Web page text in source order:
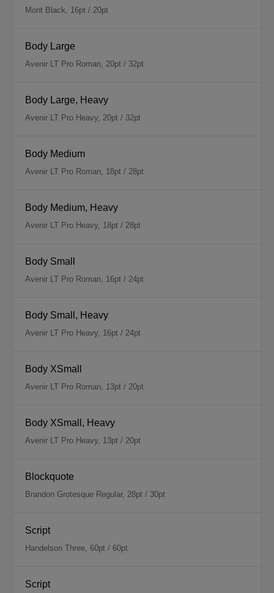
Mont Black, 16pt / 20pt
Body Large
Avenir LT Pro Roman, 20pt / 32pt
Body Large, Heavy
Avenir LT Pro Heavy, 20pt / 32pt
Body Medium
Avenir LT Pro Roman, 18pt / 28pt
Body Medium, Heavy
Avenir LT Pro Heavy, 18pt / 28pt
Body Small
Avenir LT Pro Roman, 16pt / 24pt
Body Small, Heavy
Avenir LT Pro Heavy, 16pt / 24pt
Body XSmall
Avenir LT Pro Roman, 13pt / 20pt
Body XSmall, Heavy
Avenir LT Pro Heavy, 13pt / 20pt
Blockquote
Brandon Grotesque Regular, 28pt / 30pt
Script
Handelson Three, 60pt / 60pt
Script